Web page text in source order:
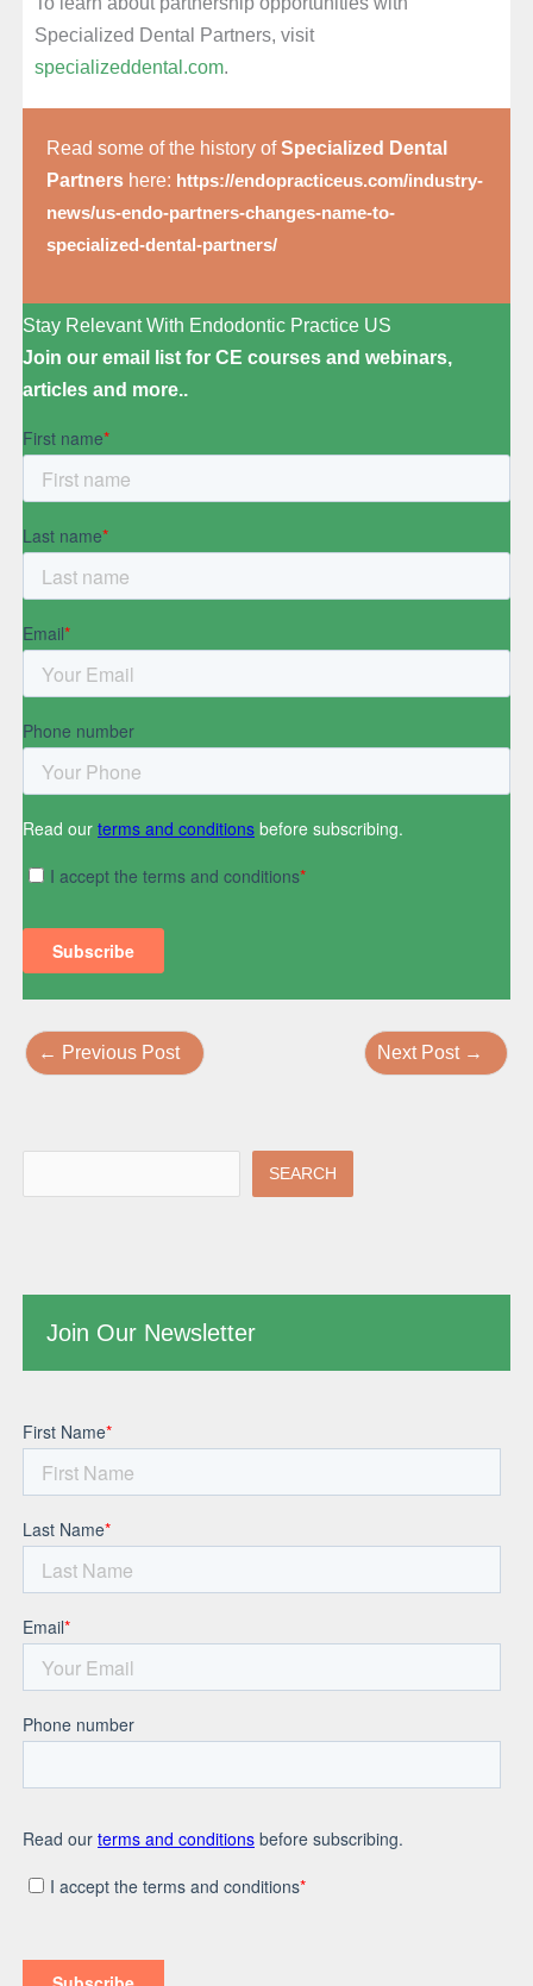
Specialized Dental Partners, visit
specializeddental.com.
Read some of the history ofSpecialized Dental
Partnershere: https://endopracticeus.com/industry-
news/us-endo-partners-changes-name-to-
specialized-dental-partners/
Stay Relevant With Endodontic Practice US
Join our email list for CE courses and webinars,
articles and more..
← Previous Post Next Post →
SEARCH
Join Our Newsletter